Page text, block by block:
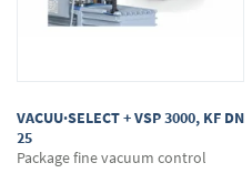
VACUU·SELECT + VSP 3000, KF DN
25
Package fine vacuum control